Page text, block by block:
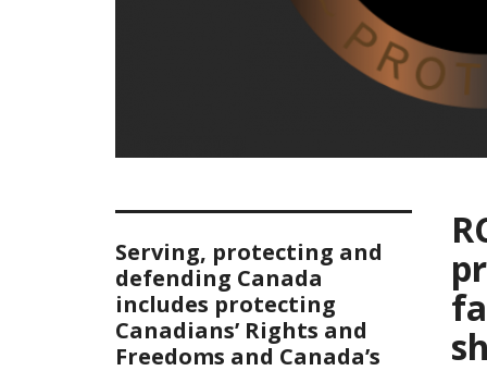
Serving, protecting and
defending Canada
includes protecting
Canadians’ Rights and
Freedoms and Canada’s